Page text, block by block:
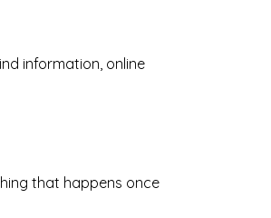
information, online
that happens once